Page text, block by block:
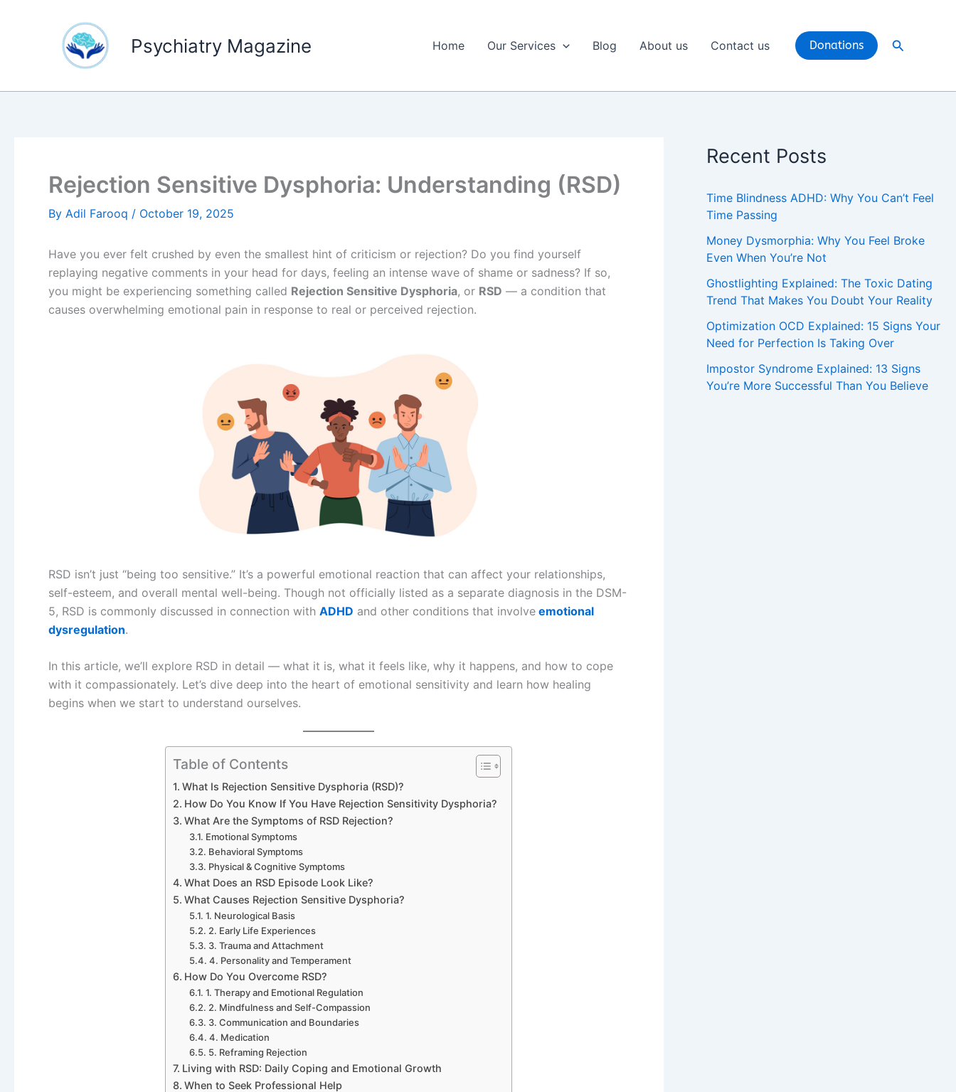
Psychiatry Magazine Home Our Services Blog About us Contact us Donations Search
Rejection Sensitive Dysphoria: Understanding (RSD)
By Adil Farooq / October 19, 2025
Have you ever felt crushed by even the smallest hint of criticism or rejection? Do you find yourself
replaying negative comments in your head for days, feeling an intense wave of shame or sadness? If so,
you might be experiencing something called Rejection Sensitive Dysphoria, or RSD — a condition that
causes overwhelming emotional pain in response to real or perceived rejection.
RSD isn’t just “being too sensitive.” It’s a powerful emotional reaction that can affect your relationships,
self-esteem, and overall mental well-being. Though not officially listed as a separate diagnosis in the DSM-
5, RSD is commonly discussed in connection with ADHD and other conditions that involve emotional
dysregulation.
In this article, we’ll explore RSD in detail — what it is, what it feels like, why it happens, and how to cope
with it compassionately. Let’s dive deep into the heart of emotional sensitivity and learn how healing
begins when we start to understand ourselves.
Table of Contents
What Is Rejection Sensitive Dysphoria (RSD)?
How Do You Know If You Have Rejection Sensitivity Dysphoria?
What Are the Symptoms of RSD Rejection?
Emotional Symptoms
Behavioral Symptoms
Physical & Cognitive Symptoms
What Does an RSD Episode Look Like?
What Causes Rejection Sensitive Dysphoria?
1. Neurological Basis
2. Early Life Experiences
3. Trauma and Attachment
4. Personality and Temperament
How Do You Overcome RSD?
1. Therapy and Emotional Regulation
2. Mindfulness and Self-Compassion
3. Communication and Boundaries
4. Medication
5. Reframing Rejection
Living with RSD: Daily Coping and Emotional Growth
When to Seek Professional Help
Recent Posts
Time Blindness ADHD: Why You Can’t Feel
Time Passing
Money Dysmorphia: Why You Feel Broke
Even When You’re Not
Ghostlighting Explained: The Toxic Dating
Trend That Makes You Doubt Your Reality
Optimization OCD Explained: 15 Signs Your
Need for Perfection Is Taking Over
Impostor Syndrome Explained: 13 Signs
You’re More Successful Than You Believe